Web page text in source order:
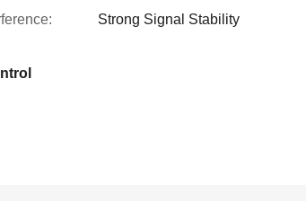
Strong Signal Stability